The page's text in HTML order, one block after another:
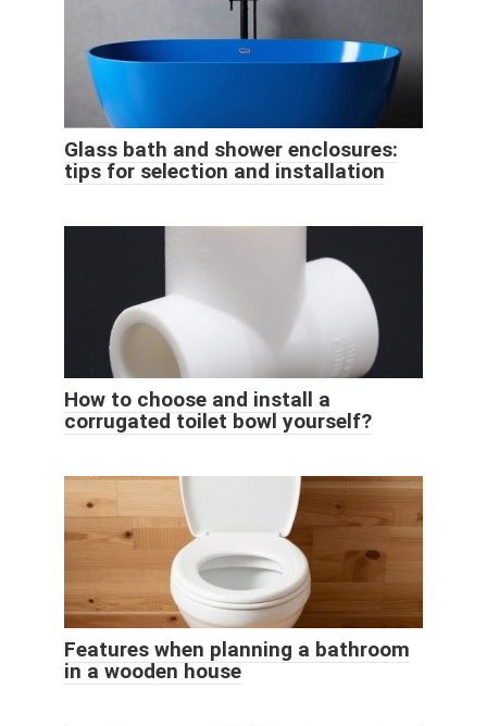
Glass bath and shower enclosures:
tips for selection and installation
How to choose and install a
corrugated toilet bowl yourself?
Features when planning a bathroom
in a wooden house